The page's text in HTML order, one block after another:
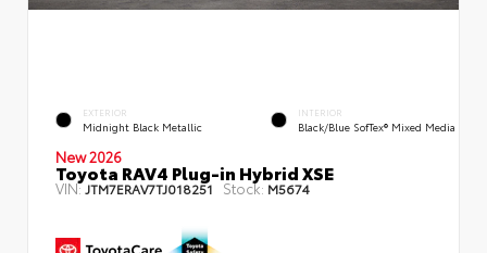
EXTERIOR
Midnight Black Metallic
INTERIOR
Black/Blue SofTex® Mixed Media
New 2026
Toyota RAV4 Plug-in Hybrid XSE
VIN:JTM7ERAV7TJ018251 Stock: M5674